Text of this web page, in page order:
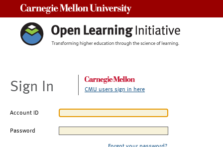
Sign In CMU users sign in here
Account ID
Password